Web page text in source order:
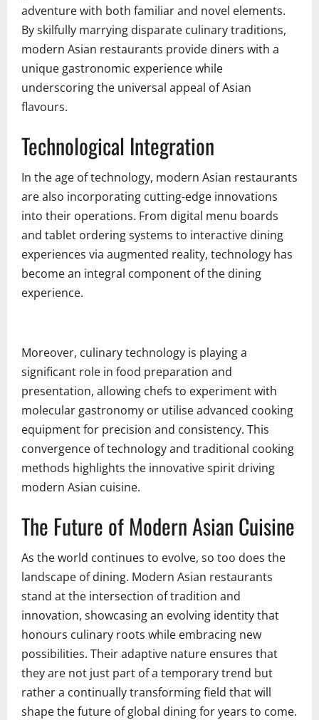
adventure with both familiar and novel elements.
By skilfully marrying disparate culinary traditions,
modern Asian restaurants provide diners with a
unique gastronomic experience while
underscoring the universal appeal of Asian
flavours.
Technological Integration
In the age of technology, modern Asian restaurants
are also incorporating cutting-edge innovations
into their operations. From digital menu boards
and tablet ordering systems to interactive dining
experiences via augmented reality, technology has
become an integral component of the dining
experience.
Moreover, culinary technology is playing a
significant role in food preparation and
presentation, allowing chefs to experiment with
molecular gastronomy or utilise advanced cooking
equipment for precision and consistency. This
convergence of technology and traditional cooking
methods highlights the innovative spirit driving
modern Asian cuisine.
The Future of Modern Asian Cuisine
As the world continues to evolve, so too does the
landscape of dining. Modern Asian restaurants
stand at the intersection of tradition and
innovation, showcasing an evolving identity that
honours culinary roots while embracing new
possibilities. Their adaptive nature ensures that
they are not just part of a temporary trend but
rather a continually transforming field that will
shape the future of global dining for years to come.